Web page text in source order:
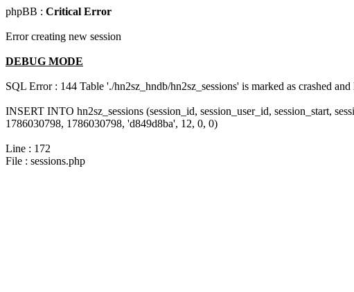
phpBB : Critical Error
Error creating new session
DEBUG MODE
SQL Error : 144 Table './hn2sz_hndb/hn2sz_sessions' is marked as crashed
INSERT INTO hn2sz_sessions (session_id, session_user_id, session_start,
1786030798, 1786030798, 'd849d8ba', 12, 0, 0)
Line : 172
File : sessions.php